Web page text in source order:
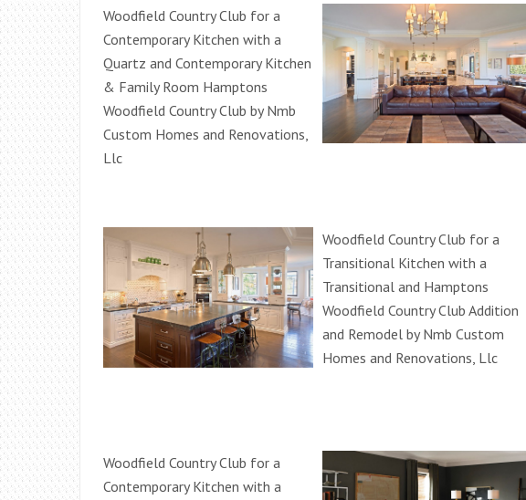
Woodfield Country Club for a
Contemporary Kitchen with a
Quartz and Contemporary Kitchen
& Family Room Hamptons
Woodfield Country Club by Nmb
Custom Homes and Renovations,
Llc
Woodfield Country Club for a
Transitional Kitchen with a
Transitional and Hamptons
Woodfield Country Club Addition
and Remodel by Nmb Custom
Homes and Renovations, Llc
Woodfield Country Club for a
Contemporary Kitchen with a